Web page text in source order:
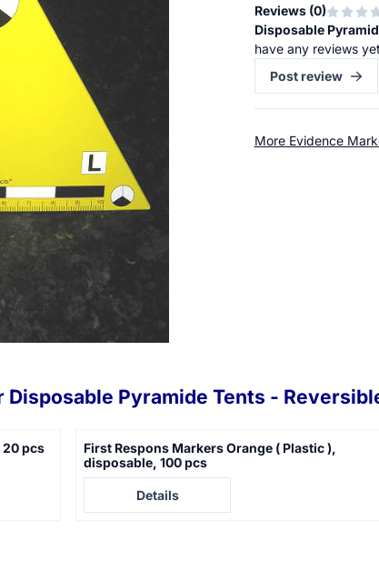
Reviews (0)
Disposable
have any reviews
Post review
More Evidence
Disposable Pyramide Tents -
20 pcs
First Respons Markers Orange ( Plastic ),
disposable, 100 pcs
Price not visible
Details